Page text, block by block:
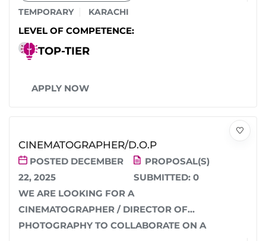
TEMPORARY KARACHI
LEVEL OF COMPETENCE:
TOP-TIER
APPLY NOW
CINEMATOGRAPHER/D.O.P
POSTED DECEMBER
22, 2025
PROPOSAL(S)
SUBMITTED: 0
WE ARE LOOKING FOR A
CINEMATOGRAPHER / DIRECTOR OF
PHOTOGRAPHY TO COLLABORATE ON A